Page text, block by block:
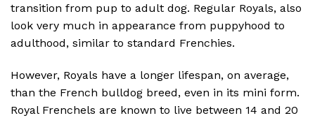
transition from pup to adult dog. Regular Royals, also
look very much in appearance from puppyhood to
adulthood, similar to standard Frenchies.
However, Royals have a longer lifespan, on average,
than the French bulldog breed, even in its mini form.
Royal Frenchels are known to live between 14 and 20